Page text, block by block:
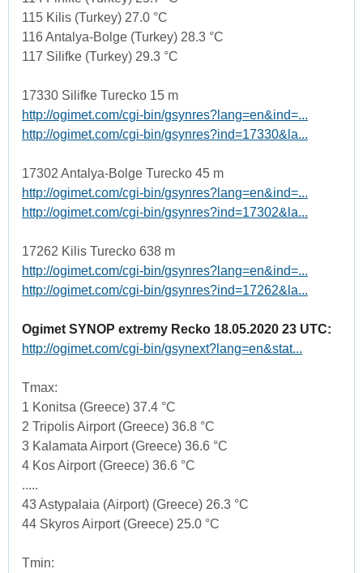
115 Kilis (Turkey) 27.0 °C
116 Antalya-Bolge (Turkey) 28.3 °C
117 Silifke (Turkey) 29.3 °C
17330 Silifke Turecko 15 m
http://ogimet.com/cgi-bin/gsynres?lang=en&ind=...
http://ogimet.com/cgi-bin/gsynres?ind=17330&la...
17302 Antalya-Bolge Turecko 45 m
http://ogimet.com/cgi-bin/gsynres?lang=en&ind=...
http://ogimet.com/cgi-bin/gsynres?ind=17302&la...
17262 Kilis Turecko 638 m
http://ogimet.com/cgi-bin/gsynres?lang=en&ind=...
http://ogimet.com/cgi-bin/gsynres?ind=17262&la...
Ogimet SYNOP extremy Recko 18.05.2020 23 UTC:
http://ogimet.com/cgi-bin/gsynext?lang=en&stat...
Tmax:
1 Konitsa (Greece) 37.4 °C
2 Tripolis Airport (Greece) 36.8 °C
3 Kalamata Airport (Greece) 36.6 °C
4 Kos Airport (Greece) 36.6 °C
.....
43 Astypalaia (Airport) (Greece) 26.3 °C
44 Skyros Airport (Greece) 25.0 °C
Tmin: